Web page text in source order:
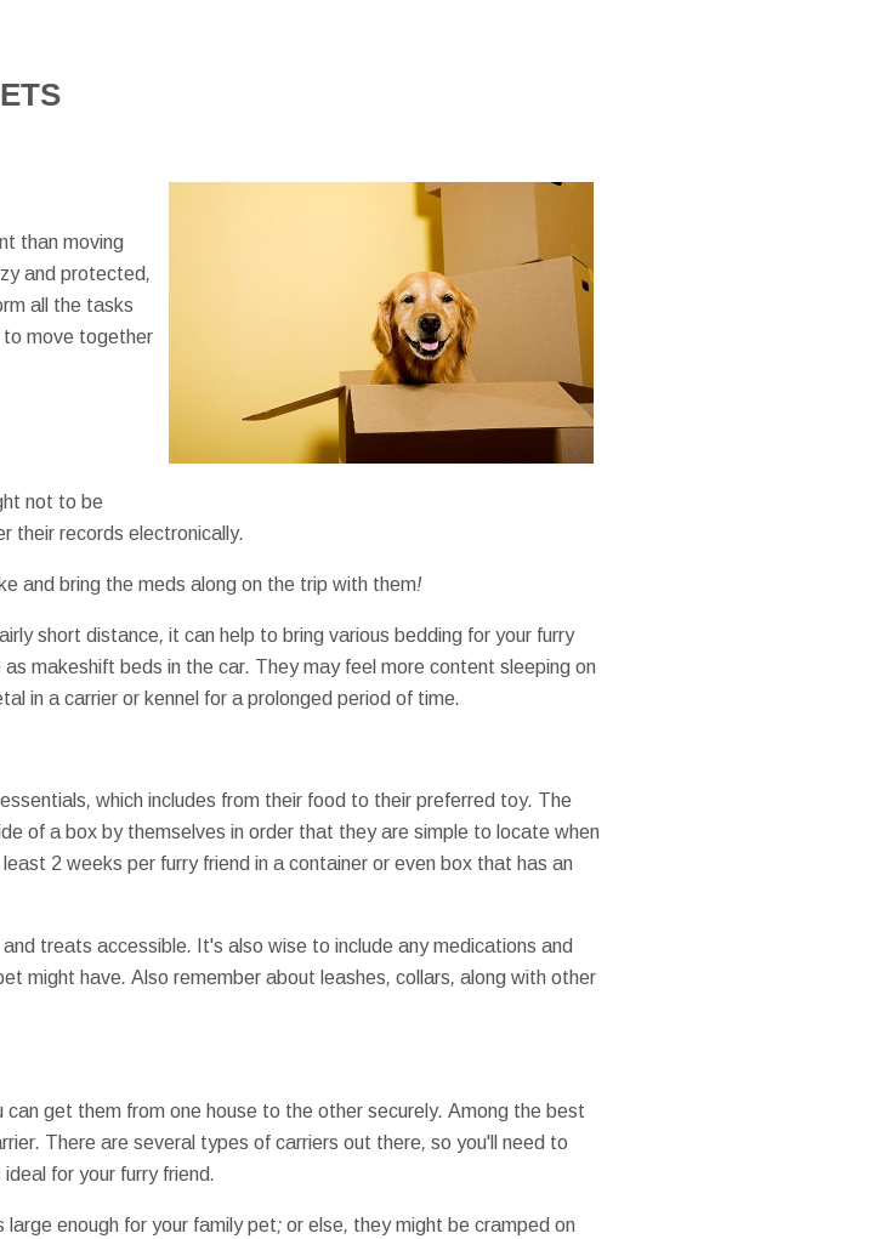
than moving
and protected,
all the tasks
to move together
not to be
their records electronically.
and bring the meds along on the trip with them!
short distance, it can help to bring various bedding for your furry
as makeshift beds in the car. They may feel more content sleeping on
in a carrier or kennel for a prolonged period of time.
, which includes from their food to their preferred toy. The
of a box by themselves in order that they are simple to locate when
2 weeks per furry friend in a container or even box that has an
and treats accessible. It's also wise to include any medications and
might have. Also remember about leashes, collars, along with other
can get them from one house to the other securely. Among the best
. There are several types of carriers out there, so you'll need to
ideal for your furry friend.
large enough for your family pet; or else, they might be cramped on